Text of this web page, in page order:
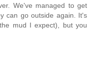
We've managed to get
can go outside again. It's
mud I expect), but you